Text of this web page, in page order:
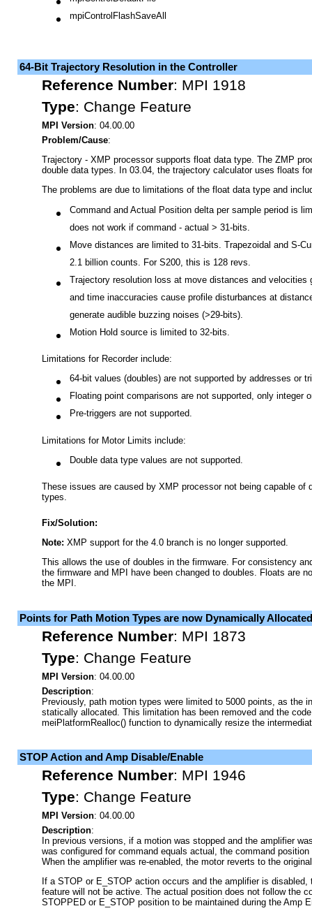
mpiControlFlashSaveAll
64-Bit Trajectory Resolution in the Controller
Reference Number: MPI 1918
Type: Change Feature
MPI Version: 04.00.00
Problem/Cause:
Trajectory - XMP processor supports float data type. The ZMP
double data types. In 03.04, the trajectory calculator uses floats
The problems are due to limitations of the float data type and
Command and Actual Position delta per sample period is
does not work if command - actual > 31-bits.
Move distances are limited to 31-bits. Trapezoidal and S-
2.1 billion counts. For S200, this is 128 revs.
Trajectory resolution loss at move distances and
and time inaccuracies cause profile disturbances at
generate audible buzzing noises (>29-bits).
Motion Hold source is limited to 32-bits.
Limitations for Recorder include:
64-bit values (doubles) are not supported by addresses or
Floating point comparisons are not supported, only integer
Pre-triggers are not supported.
Limitations for Motor Limits include:
Double data type values are not supported.
These issues are caused by XMP processor not being capable of
types.
Fix/Solution:
Note: XMP support for the 4.0 branch is no longer supported.
This allows the use of doubles in the firmware. For consistency
the firmware and MPI have been changed to doubles. Floats are
the MPI.
Points for Path Motion Types are now Dynamically Allocated
Reference Number: MPI 1873
Type: Change Feature
MPI Version: 04.00.00
Description:
Previously, path motion types were limited to 5000 points, as the
statically allocated. This limitation has been removed and the
meiPlatformRealloc() function to dynamically resize the
STOP Action and Amp Disable/Enable
Reference Number: MPI 1946
Type: Change Feature
MPI Version: 04.00.00
Description:
In previous versions, if a motion was stopped and the amplifier
was configured for command equals actual, the command
When the amplifier was re-enabled, the motor reverts to the
If a STOP or E_STOP action occurs and the amplifier is
feature will not be active. The actual position does not follow the
STOPPED or E_STOP position to be maintained during the Amp